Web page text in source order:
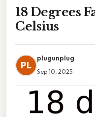
18 Degrees
Celsius
PL
plugunplug
Sep 10, 2025